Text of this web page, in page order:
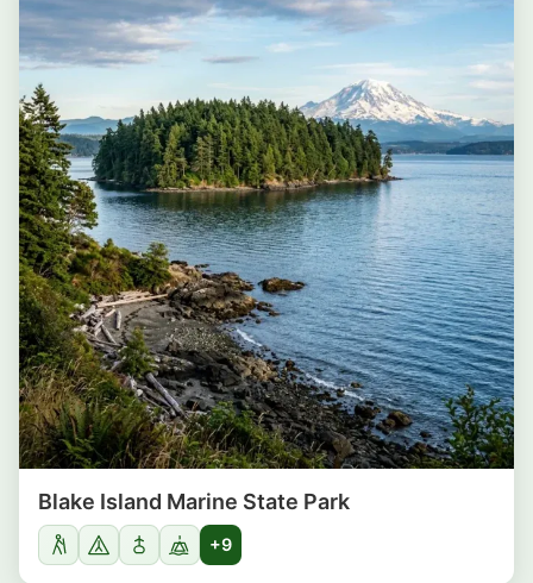
Blake Island Marine State Park
+9